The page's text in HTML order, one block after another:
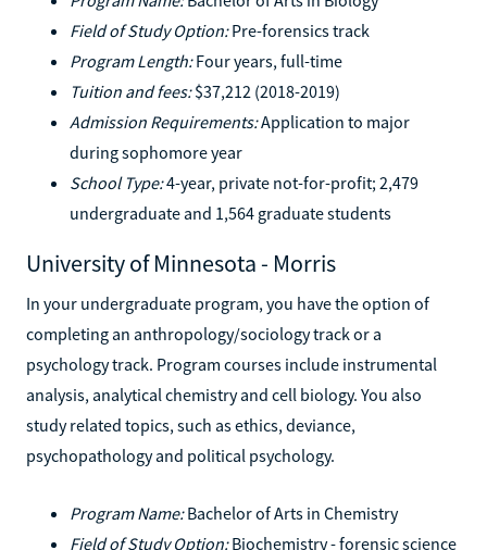
Field of Study Option:Pre-forensics track
Program Length:Four years, full-time
Tuition and fees:$37,212 (2018-2019)
Admission Requirements:Application to major
during sophomore year
School Type:4-year, private not-for-profit; 2,479
undergraduate and 1,564 graduate students
University of Minnesota - Morris
In your undergraduate program, you have the option of
completing an anthropology/sociology track or a
psychology track. Program courses include instrumental
analysis, analytical chemistry and cell biology. You also
study related topics, such as ethics, deviance,
psychopathology and political psychology.
Program Name:Bachelor of Arts in Chemistry
Field of Study Option:Biochemistry - forensic science